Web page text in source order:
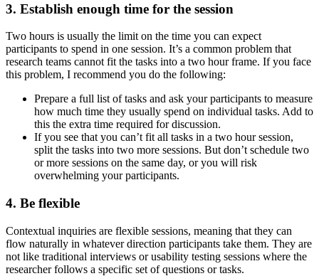
3. Establish enough time for the session
Two hours is usually the limit on the time you can expect
participants to spend in one session. It’s a common problem that
research teams cannot fit the tasks into a two hour frame. If you face
this problem, I recommend you do the following:
Prepare a full list of tasks and ask your participants to measure
how much time they usually spend on individual tasks. Add to
this the extra time required for discussion.
If you see that you can’t fit all tasks in a two hour session,
split the tasks into two more sessions. But don’t schedule two
or more sessions on the same day, or you will risk
overwhelming your participants.
4. Be flexible
Contextual inquiries are flexible sessions, meaning that they can
flow naturally in whatever direction participants take them. They are
not like traditional interviews or usability testing sessions where the
researcher follows a specific set of questions or tasks.